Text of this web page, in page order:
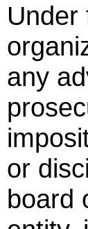
Under
any
or
board